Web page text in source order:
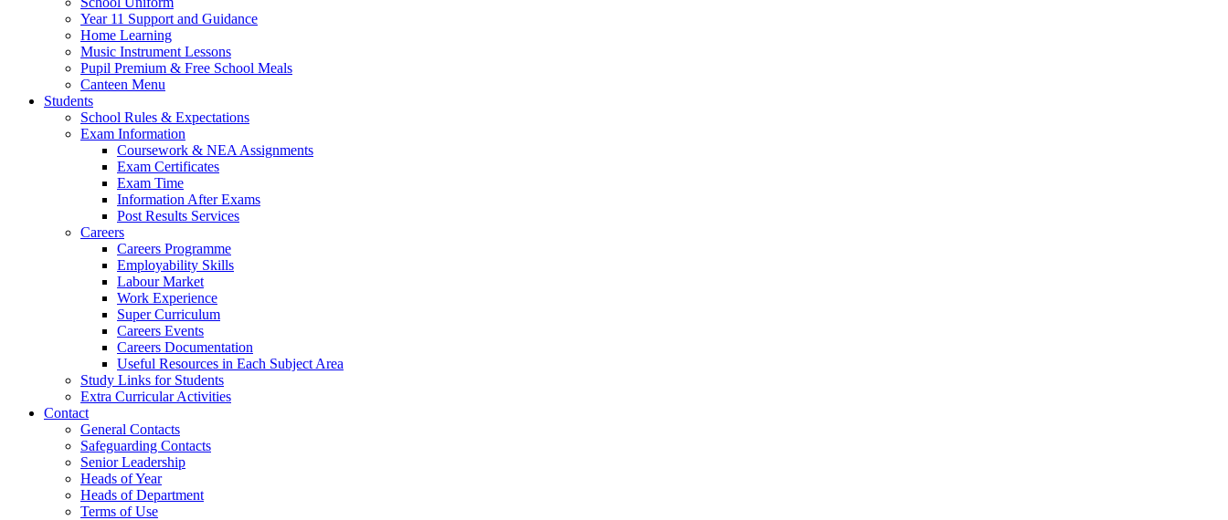
Year 11 Support and Guidance
Home Learning
Music Instrument Lessons
Pupil Premium & Free School Meals
Canteen Menu
Students
School Rules & Expectations
Exam Information
Coursework & NEA Assignments
Exam Certificates
Exam Time
Information After Exams
Post Results Services
Careers
Careers Programme
Employability Skills
Labour Market
Work Experience
Super Curriculum
Careers Events
Careers Documentation
Useful Resources in Each Subject Area
Study Links for Students
Extra Curricular Activities
Contact
General Contacts
Safeguarding Contacts
Senior Leadership
Heads of Year
Heads of Department
Terms of Use